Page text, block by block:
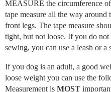
MEASURE the circumference
tape measure all the way around
front legs. The tape measure
tight, but not loose. If you do not
sewing, you can use a leash or a
If you dog is an adult, a good
loose weight you can use the
Measurement is MOST